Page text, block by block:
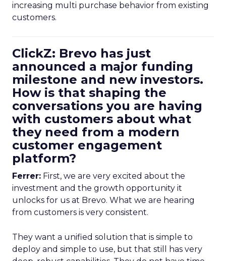
increasing multi purchase behavior from existing
customers.
ClickZ: Brevo has just
announced a major funding
milestone and new investors.
How is that shaping the
conversations you are having
with customers about what
they need from a modern
customer engagement
platform?
Ferrer: First, we are very excited about the
investment and the growth opportunity it
unlocks for us at Brevo. What we are hearing
from customers is very consistent.
They want a unified solution that is simple to
deploy and simple to use, but that still has very